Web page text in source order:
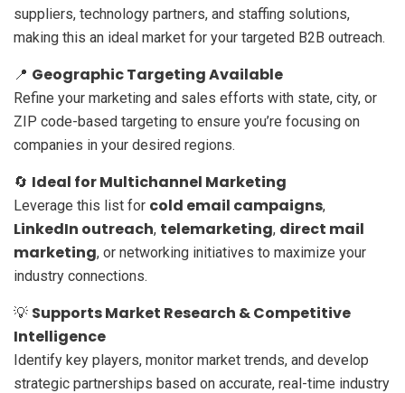
suppliers, technology partners, and staffing solutions,
making this an ideal market for your targeted B2B outreach.
📍 Geographic Targeting Available
Refine your marketing and sales efforts with state, city, or
ZIP code-based targeting to ensure you’re focusing on
companies in your desired regions.
🔄 Ideal for Multichannel Marketing
Leverage this list for cold email campaigns,
LinkedIn outreach, telemarketing, direct mail
marketing, or networking initiatives to maximize your
industry connections.
💡 Supports Market Research & Competitive
Intelligence
Identify key players, monitor market trends, and develop
strategic partnerships based on accurate, real-time industry